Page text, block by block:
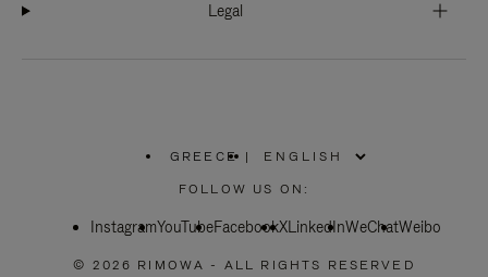
Legal
GREECE
PLEASE
SELECT
COUNTRY
|
FOLLOW US ON:
InstagramYouTubeFacebookXLinkedInWeChatWeibo
© 2026 RIMOWA - ALL RIGHTS RESERVED